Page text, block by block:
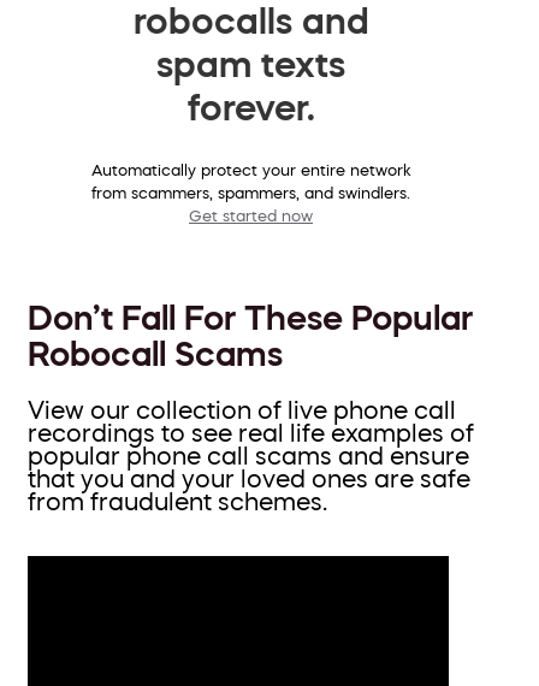
robocalls and
spam texts
forever.
Automatically protect your entire network
from scammers, spammers, and swindlers.
Get started now
Don’t Fall For These Popular
Robocall Scams
View our collection of live phone call
recordings to see real life examples of
popular phone call scams and ensure
that you and your loved ones are safe
from fraudulent schemes.